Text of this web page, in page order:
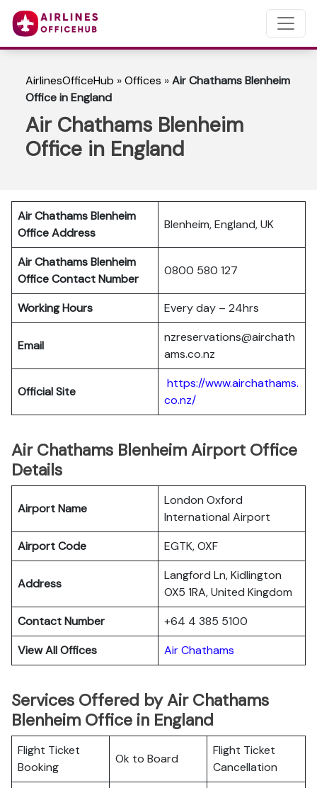
AirlinesOfficeHub »Offices »Air Chathams Blenheim
Office in England
Air Chathams Blenheim
Office in England
Air Chathams Blenheim
Office Address
Blenheim, England, UK
Air Chathams Blenheim
Office Contact Number
0800 580 127
Working Hours Every day – 24hrs
Email
nzreservations@airchath
ams.co.nz
Official Site
https://www.airchathams.
co.nz/
Air Chathams Blenheim Airport Office
Details
Airport Name
London Oxford
International Airport
Airport Code
EGTK, OXF
Address
Langford Ln, Kidlington
OX5 1RA, United Kingdom
Contact Number
+64 4 385 5100
View All Offices
Air Chathams
Services Offered by Air Chathams
Blenheim Office in England
Flight Ticket
Booking
Ok to Board
Flight Ticket
Cancellation